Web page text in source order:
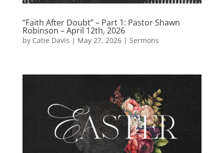
“Faith After Doubt” – Part 1: Pastor Shawn
Robinson – April 12th, 2026
by Catie Davis | May 27, 2026| Sermons